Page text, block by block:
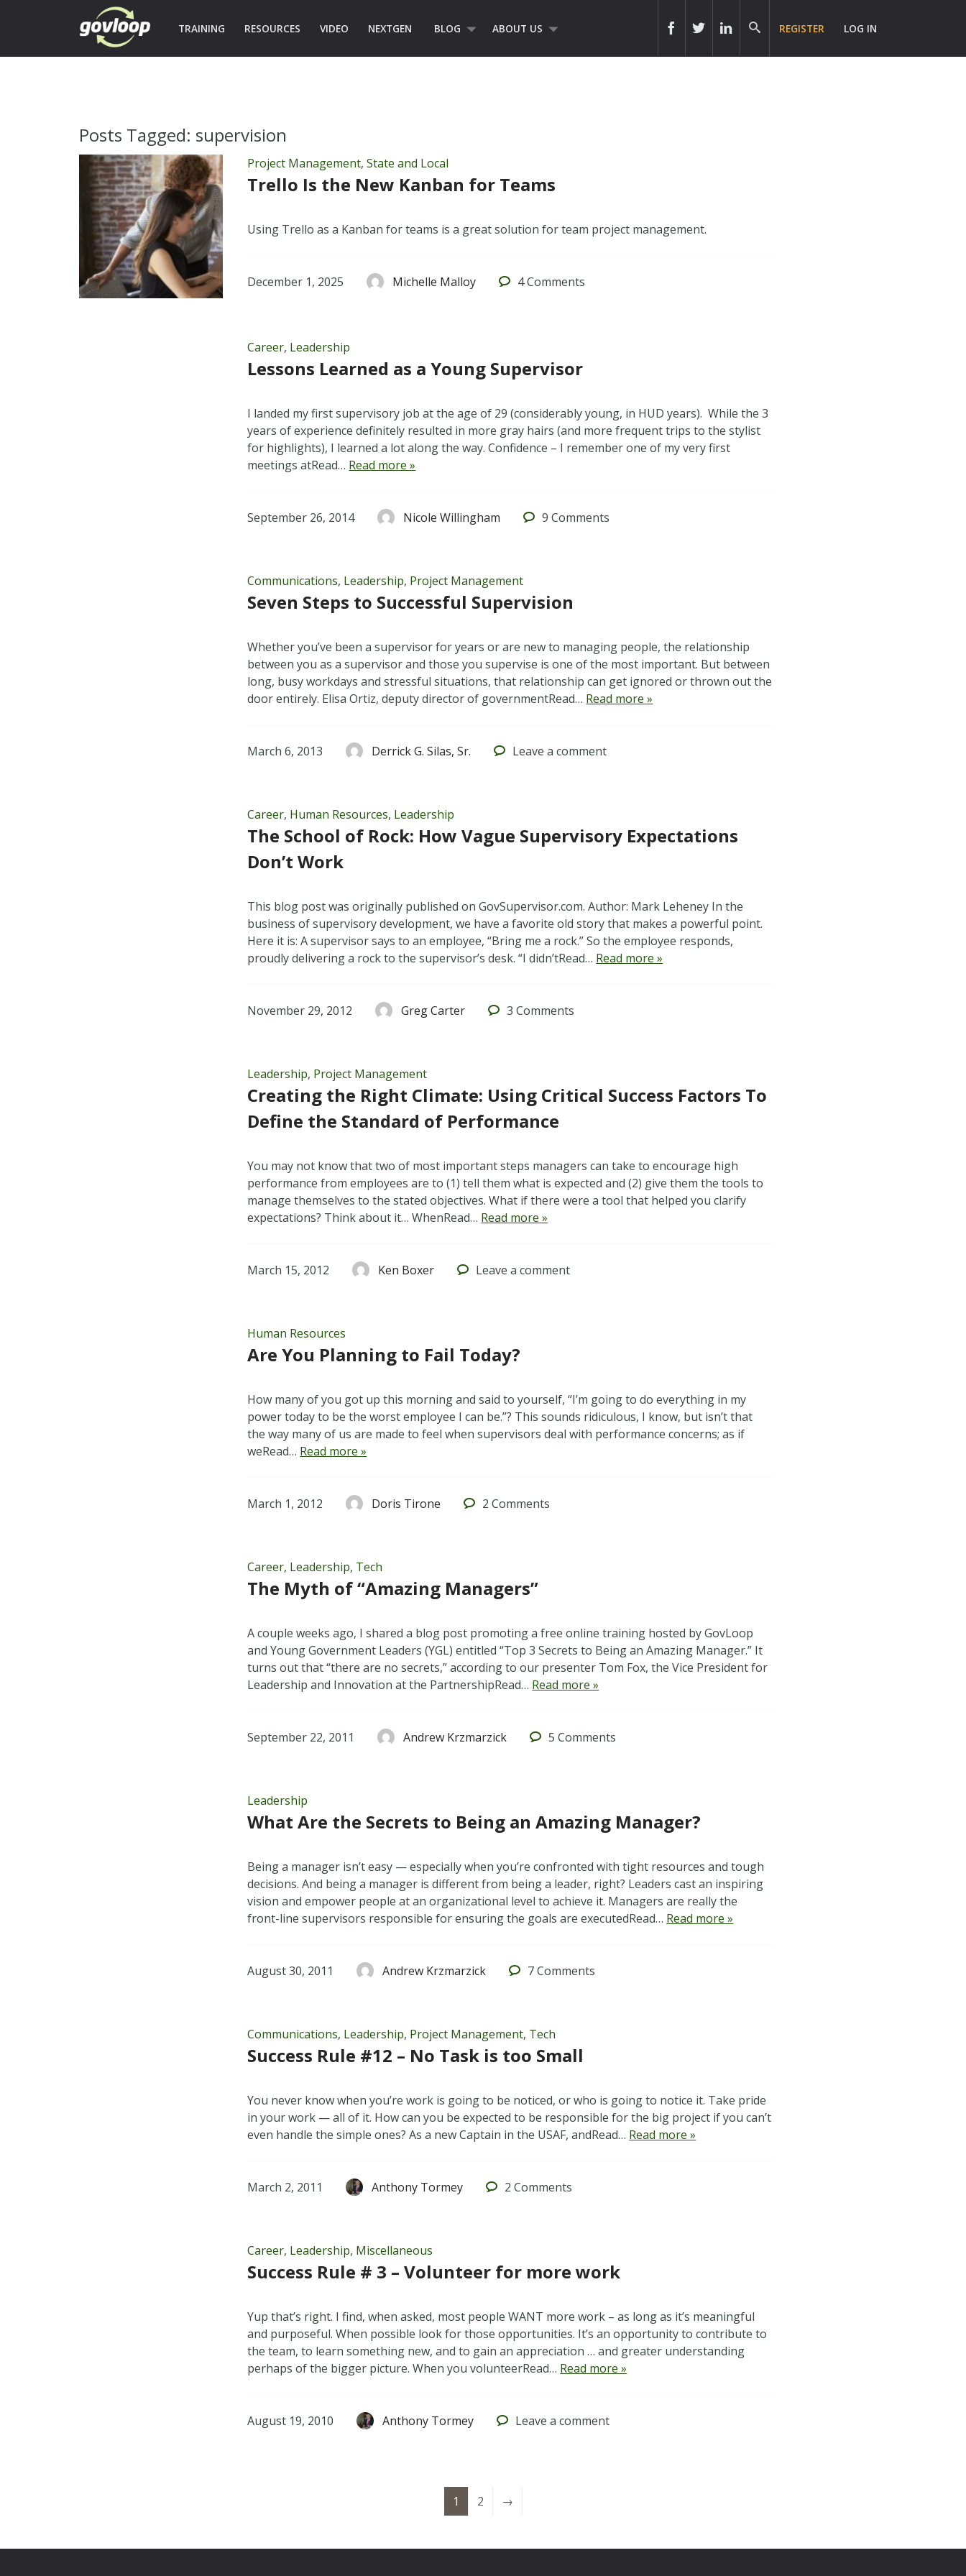
TRAINING RESOURCES VIDEO NEXTGEN BLOG ABOUT US REGISTER LOG IN
Posts Tagged: supervision
Project Management,State and Local
Trello Is the New Kanban for Teams
Using Trello as a Kanban for teams is a great solution for team project management.
December 1, 2025 Michelle Malloy 4Comments
Career, Leadership
Lessons Learned as a Young Supervisor
I landed my first supervisory job at the age of 29 (considerably young, in HUD years). While the 3
years of experience definitely resulted in more gray hairs (and more frequent trips to the stylist
for highlights), I learned a lot along the way. Confidence – I remember one of my very first
meetings atRead… Read more »
September 26, 2014 Nicole Willingham 9 Comments
Communications, Leadership, Project Management
Seven Steps to Successful Supervision
Whether you’ve been a supervisor for years or are new to managing people, the relationship
between you as a supervisor and those you supervise is one of the most important. But between
long, busy workdays and stressful situations, that relationship can get ignored or thrown out the
door entirely. Elisa Ortiz, deputy director of governmentRead… Read more »
March 6, 2013 Derrick G. Silas, Sr. Leave a comment
Career, Human Resources, Leadership
The School of Rock: How Vague Supervisory Expectations
Don’t Work
This blog post was originally published on GovSupervisor.com. Author: Mark Leheney In the
business of supervisory development, we have a favorite old story that makes a powerful point.
Here it is: A supervisor says to an employee, “Bring me a rock.” So the employee responds,
proudly delivering a rock to the supervisor’s desk. “I didn’tRead… Read more »
November 29, 2012 Greg Carter 3 Comments
Leadership, Project Management
Creating the Right Climate: Using Critical Success Factors To
Define the Standard of Performance
You may not know that two of most important steps managers can take to encourage high
performance from employees are to (1) tell them what is expected and (2) give them the tools to
manage themselves to the stated objectives. What if there were a tool that helped you clarify
expectations? Think about it… WhenRead… Read more »
March 15, 2012 Ken Boxer Leave a comment
Human Resources
Are You Planning to Fail Today?
How many of you got up this morning and said to yourself, “I’m going to do everything in my
power today to be the worst employee I can be.”? This sounds ridiculous, I know, but isn’t that
the way many of us are made to feel when supervisors deal with performance concerns; as if
weRead… Read more »
March 1, 2012 Doris Tirone 2 Comments
Career, Leadership, Tech
The Myth of “Amazing Managers”
A couple weeks ago, I shared a blog post promoting a free online training hosted by GovLoop
and Young Government Leaders (YGL) entitled “Top 3 Secrets to Being an Amazing Manager.” It
turns out that “there are no secrets,” according to our presenter Tom Fox, the Vice President for
Leadership and Innovation at the PartnershipRead… Read more »
September 22, 2011 Andrew Krzmarzick 5 Comments
Leadership
What Are the Secrets to Being an Amazing Manager?
Being a manager isn’t easy — especially when you’re confronted with tight resources and tough
decisions. And being a manager is different from being a leader, right? Leaders cast an inspiring
vision and empower people at an organizational level to achieve it. Managers are really the
front-line supervisors responsible for ensuring the goals are executedRead… Read more »
August 30, 2011 Andrew Krzmarzick 7Comments
Communications, Leadership, Project Management, Tech
Success Rule #12 – No Task is too Small
You never know when you’re work is going to be noticed, or who is going to notice it. Take pride
in your work — all of it. How can you be expected to be responsible for the big project if you can’t
even handle the simple ones? As a new Captain in the USAF, andRead… Read more »
March 2, 2011 Anthony Tormey 2 Comments
Career, Leadership, Miscellaneous
Success Rule # 3 – Volunteer for more work
Yup that’s right. I find, when asked, most people WANT more work – as long as it’s meaningful
and purposeful. When possible look for those opportunities. It’s an opportunity to contribute to
the team, to learn something new, and to gain an appreciation … and greater understanding
perhaps of the bigger picture. When you volunteerRead… Read more »
August 19, 2010 Anthony Tormey Leave a comment
1 2 →